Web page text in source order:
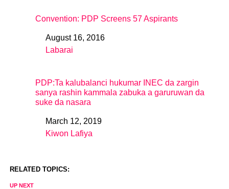
Convention: PDP Screens 57 Aspirants
DateAugust 16, 2016
In relation to
Labarai
PDP:Ta kalubalanci hukumar INEC da zargin
sanya rashin kammala zabuka a garuruwan da
suke da nasara
DateMarch 12, 2019
In relation to
Kiwon Lafiya
RELATED TOPICS:
UP NEXT